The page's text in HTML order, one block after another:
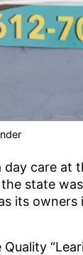
day care at
state
its